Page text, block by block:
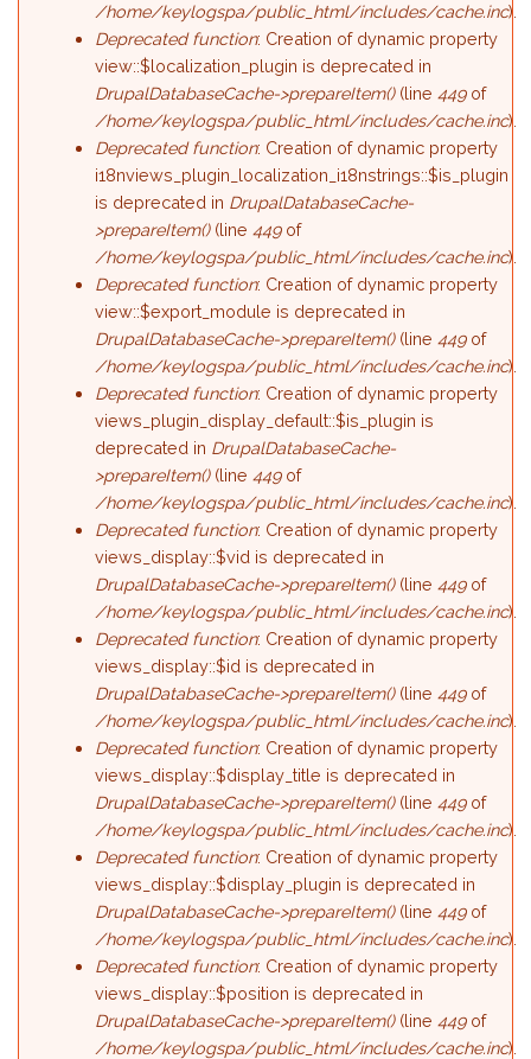
/home/keylogspa/public_html/includes/cache.inc).
Deprecated function: Creation of dynamic property
view::$localization_plugin is deprecated in
DrupalDatabaseCache->prepareItem()(line449of
/home/keylogspa/public_html/includes/cache.inc).
Deprecated function: Creation of dynamic property
i18nviews_plugin_localization_i18nstrings::$is_plugin
is deprecated in DrupalDatabaseCache-
>prepareItem()(line449of
/home/keylogspa/public_html/includes/cache.inc).
Deprecated function: Creation of dynamic property
view::$export_module is deprecated in
DrupalDatabaseCache->prepareItem()(line449of
/home/keylogspa/public_html/includes/cache.inc).
Deprecated function: Creation of dynamic property
views_plugin_display_default::$is_plugin is
deprecated in DrupalDatabaseCache-
>prepareItem()(line449of
/home/keylogspa/public_html/includes/cache.inc).
Deprecated function: Creation of dynamic property
views_display::$vid is deprecated in
DrupalDatabaseCache->prepareItem()(line449of
/home/keylogspa/public_html/includes/cache.inc).
Deprecated function: Creation of dynamic property
views_display::$id is deprecated in
DrupalDatabaseCache->prepareItem()(line449of
/home/keylogspa/public_html/includes/cache.inc).
Deprecated function: Creation of dynamic property
views_display::$display_title is deprecated in
DrupalDatabaseCache->prepareItem()(line449of
/home/keylogspa/public_html/includes/cache.inc).
Deprecated function: Creation of dynamic property
views_display::$display_plugin is deprecated in
DrupalDatabaseCache->prepareItem()(line449of
/home/keylogspa/public_html/includes/cache.inc).
Deprecated function: Creation of dynamic property
views_display::$position is deprecated in
DrupalDatabaseCache->prepareItem()(line449of
/home/keylogspa/public_html/includes/cache.inc).